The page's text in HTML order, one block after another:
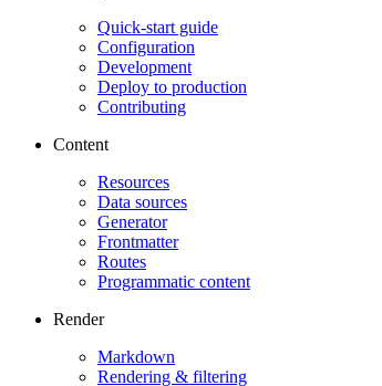
Quick-start guide
Configuration
Development
Deploy to production
Contributing
Content
Resources
Data sources
Generator
Frontmatter
Routes
Programmatic content
Render
Markdown
Rendering & filtering